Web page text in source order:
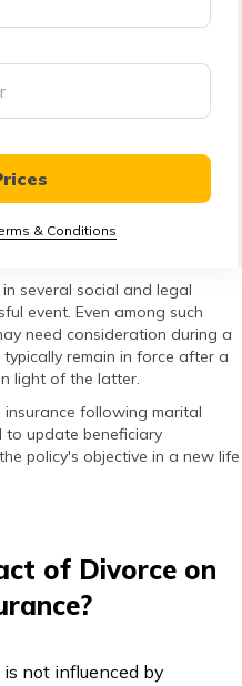
বাংলা
తెలుగు
தமிழ்
اردو
(Urdu)
ગુજરાતી
(Gujarati)
ಕನ್ನಡ
(Malayalam)
(Oriya)
& Conditions
several social and legal
event. Even among such
need consideration during a
remain in force after a
light of the latter.
following marital
to update beneficiary
policy's objective in a new life
of Divorce on
not influenced by